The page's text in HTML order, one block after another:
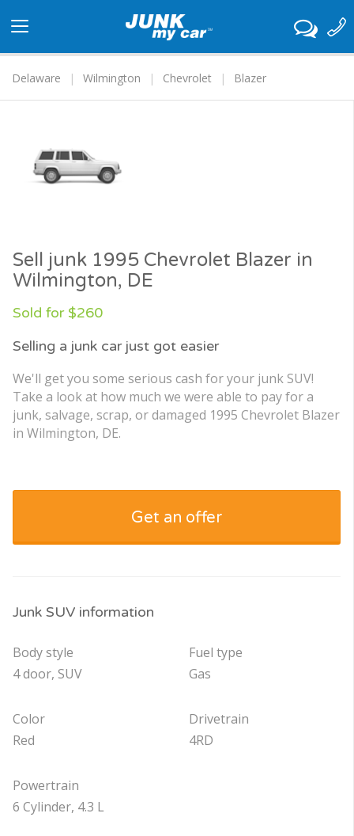
navigation
Delaware
Wilmington Chevrolet Blazer
Sell junk 1995 Chevrolet Blazer in
Wilmington, DE
Sold for $260
Selling a junk car just got easier
We'll get you some serious cash for your junk SUV!
Take a look at how much we were able to pay for a
junk, salvage, scrap, or damaged 1995 Chevrolet Blazer
in Wilmington, DE.
Get an offer
Junk SUV information
Body style
4 door, SUV
Color
Red
Powertrain
6 Cylinder, 4.3 L
Fuel type
Gas
Drivetrain
4RD